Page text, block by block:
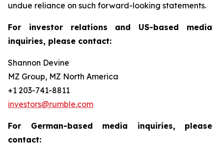
undue reliance on such forward-looking statements.
For investor relations and US-based media
inquiries, please contact:
Shannon Devine
MZ Group, MZ North America
+1 203-741-8811
investors@rumble.com
For German-based media inquiries, please
contact: